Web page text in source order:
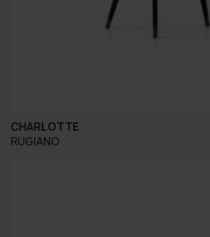
CHARLOTTE
RUGIANO